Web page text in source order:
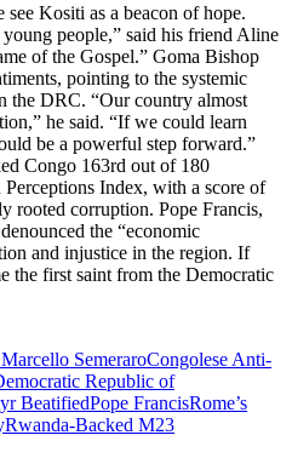
Kositi as a beacon of hope.
people,” said his friend Aline
of the Gospel.” Goma Bishop
pointing to the systemic
the DRC. “Our country almost
he said. “If we could learn
be a powerful step forward.”
Congo 163rd out of 180
Index, with a score of
rooted corruption. Pope Francis,
the “economic
and injustice in the region. If
the first saint from the Democratic
SemeraroCongolese Anti-
Republic of
BeatifiedPope FrancisRome’s
Rwanda-Backed M23